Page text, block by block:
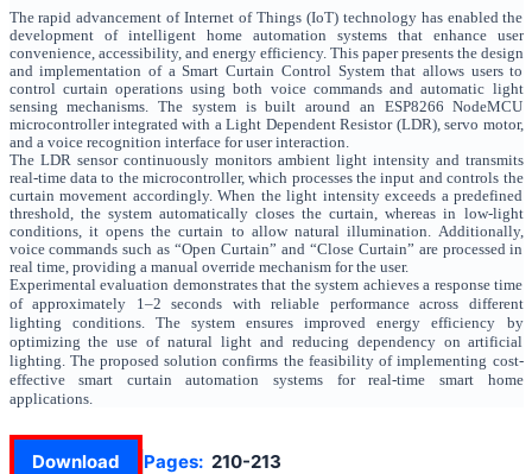
The rapid advancement of Internet of Things (IoT) technology has enabled the
development of intelligent home automation systems that enhance user
convenience, accessibility, and energy efficiency. This paper presents the design
and implementation of a Smart Curtain Control System that allows users to
control curtain operations using both voice commands and automatic light
sensing mechanisms. The system is built around an ESP8266 NodeMCU
microcontroller integrated with a Light Dependent Resistor (LDR), servo motor,
and a voice recognition interface for user interaction.
The LDR sensor continuously monitors ambient light intensity and transmits
real-time data to the microcontroller, which processes the input and controls the
curtain movement accordingly. When the light intensity exceeds a predefined
threshold, the system automatically closes the curtain, whereas in low-light
conditions, it opens the curtain to allow natural illumination. Additionally,
voice commands such as “Open Curtain” and “Close Curtain” are processed in
real time, providing a manual override mechanism for the user.
Experimental evaluation demonstrates that the system achieves a response time
of approximately 1–2 seconds with reliable performance across different
lighting conditions. The system ensures improved energy efficiency by
optimizing the use of natural light and reducing dependency on artificial
lighting. The proposed solution confirms the feasibility of implementing cost-
effective smart curtain automation systems for real-time smart home
applications.
Download Pages: 210-213